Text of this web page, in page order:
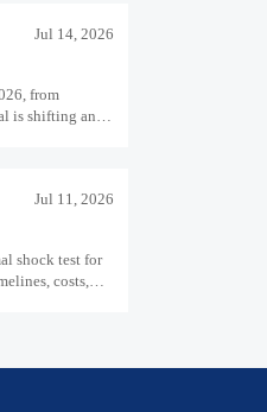
Jul 14, 2026
from
is shifting and
Jul 11, 2026
shock test for
costs,